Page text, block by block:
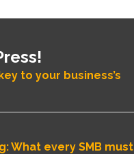
to your business’s
What every SMB must